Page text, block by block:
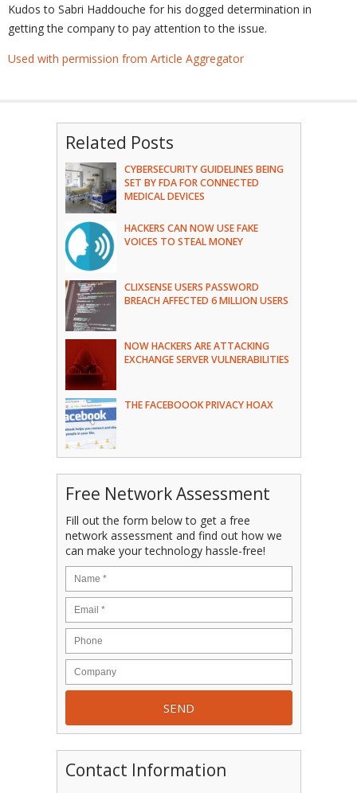
Kudos to Sabri Haddouche for his dogged determination in
getting the company to pay attention to the issue.
Used with permission from Article Aggregator
Related Posts
CYBERSECURITY GUIDELINES BEING
SET BY FDA FOR CONNECTED
MEDICAL DEVICES
HACKERS CAN NOW USE FAKE
VOICES TO STEAL MONEY
CLIXSENSE USERS PASSWORD
BREACH AFFECTED 6 MILLION USERS
NOW HACKERS ARE ATTACKING
EXCHANGE SERVER VULNERABILITIES
THE FACEBOOOK PRIVACY HOAX
Free Network Assessment
Fill out the form below to get a free
network assessment and find out how we
can make your technology hassle-free!
Contact Information